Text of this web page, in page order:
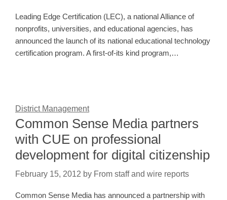
Leading Edge Certification (LEC), a national Alliance of
nonprofits, universities, and educational agencies, has
announced the launch of its national educational technology
certification program. A first-of-its kind program,…
District Management
Common Sense Media partners
with CUE on professional
development for digital citizenship
February 15, 2012 by From staff and wire reports
Common Sense Media has announced a partnership with